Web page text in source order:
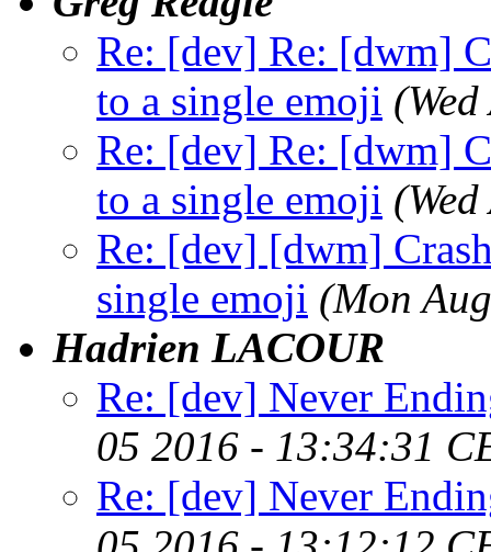
Re: [dev] Re: [dwm]
to a single emoji
Re: [dev] Re: [dwm]
to a single emoji
Re: [dev] [dwm]
single emoji (Mon
Hadrien LACOUR
Re: [dev] Never
05 2016 - 13:34:31
Re: [dev] Never